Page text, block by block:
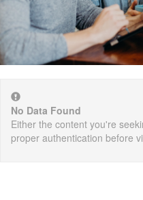
No Data Found
Either the content you're
proper authentication before